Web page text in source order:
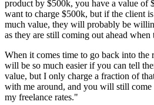
product by $500k, you have a value of
want to charge $500k, but if the client
much value, they will probably be
as they are still coming out ahead when
When it comes time to go back into the
will be so much easier if you can tell
value, but I only charge a fraction of
with me around, and you will still come
my freelance rates."